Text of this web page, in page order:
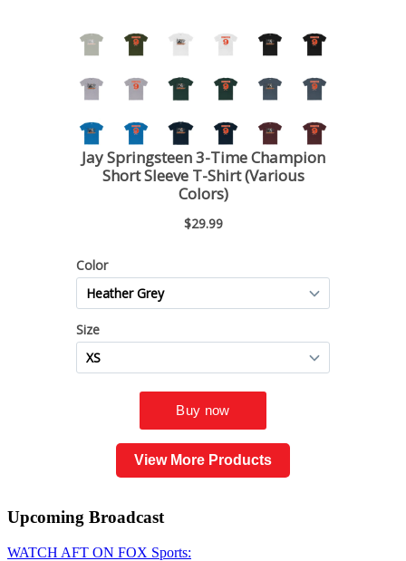
View More Products
Upcoming Broadcast
WATCH AFT ON FOX Sports: